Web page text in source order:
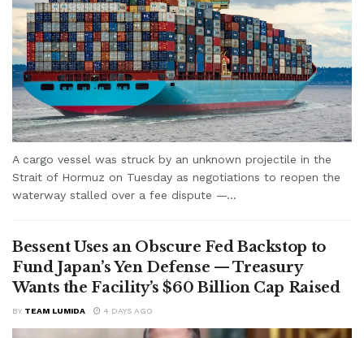
A cargo vessel was struck by an unknown projectile in the
Strait of Hormuz on Tuesday as negotiations to reopen the
waterway stalled over a fee dispute —...
Bessent Uses an Obscure Fed Backstop to
Fund Japan’s Yen Defense — Treasury
Wants the Facility’s $60 Billion Cap Raised
BY TEAM LUMIDA 4 DAYS AGO